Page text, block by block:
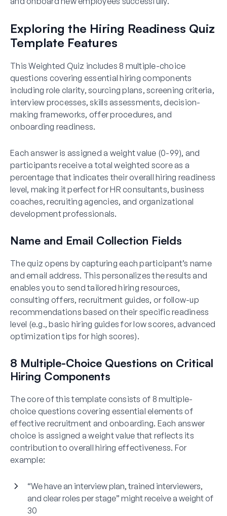
Exploring the Hiring Readiness Quiz
Template Features
This Weighted Quiz includes 8 multiple-choice
questions covering essential hiring components
including role clarity, sourcing plans, screening criteria,
interview processes, skills assessments, decision-
making frameworks, offer procedures, and
onboarding readiness.
Each answer is assigned a weight value (0-99), and
participants receive a total weighted score as a
percentage that indicates their overall hiring readiness
level, making it perfect for HR consultants, business
coaches, recruiting agencies, and organizational
development professionals.
Name and Email Collection Fields
The quiz opens by capturing each participant’s name
and email address. This personalizes the results and
enables you to send tailored hiring resources,
consulting offers, recruitment guides, or follow-up
recommendations based on their specific readiness
level (e.g., basic hiring guides for low scores, advanced
optimization tips for high scores).
8 Multiple-Choice Questions on Critical
Hiring Components
The core of this template consists of 8 multiple-
choice questions covering essential elements of
effective recruitment and onboarding. Each answer
choice is assigned a weight value that reflects its
contribution to overall hiring effectiveness. For
example:
“We have an interview plan, trained interviewers,
and clear roles per stage” might receive a weight of
30